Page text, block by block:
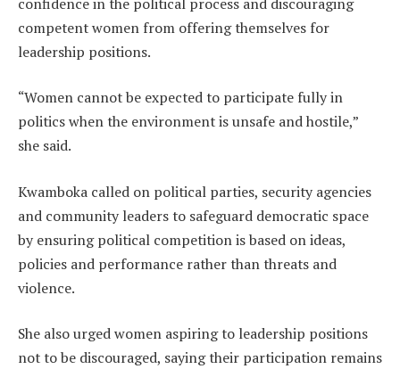
competent women from offering themselves for
leadership positions.
“Women cannot be expected to participate fully in
politics when the environment is unsafe and hostile,”
she said.
Kwamboka called on political parties, security agencies
and community leaders to safeguard democratic space
by ensuring political competition is based on ideas,
policies and performance rather than threats and
violence.
She also urged women aspiring to leadership positions
not to be discouraged, saying their participation remains